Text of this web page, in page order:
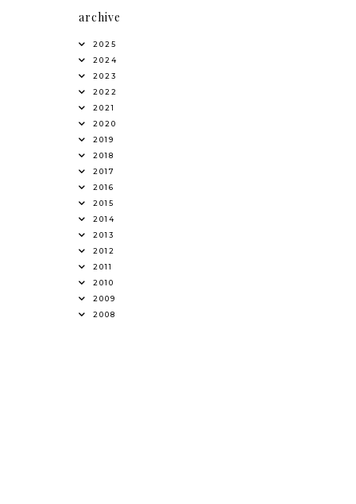
archive
2025
2024
2023
2022
2021
2020
2019
2018
2017
2016
2015
2014
2013
2012
2011
2010
2009
2008